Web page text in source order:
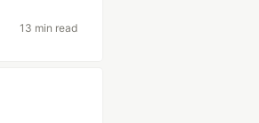
13 min read